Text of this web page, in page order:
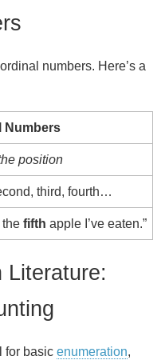
numbers. Here’s a
Numbers
position
third, fourth…
the fifth apple I’ve eaten.”
Literature:
for basic enumeration,